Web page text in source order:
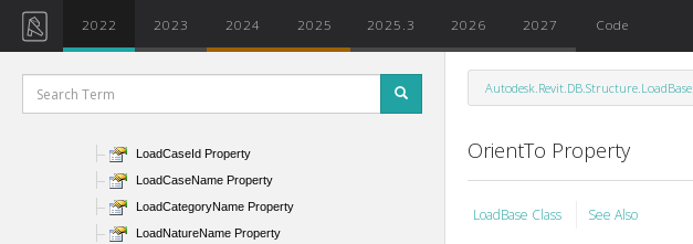
2022 2023 2024 2025 2025.3 2026 2027 Code
HostElement Property
HostElementId Property
IsHosted Property
LoadCaseId Property
LoadCaseName Property
LoadCategoryName Property
LoadNatureName Property
Autodesk.Revit.DB.Structure.LoadBase
OrientTo Property
LoadBase Class
See Also